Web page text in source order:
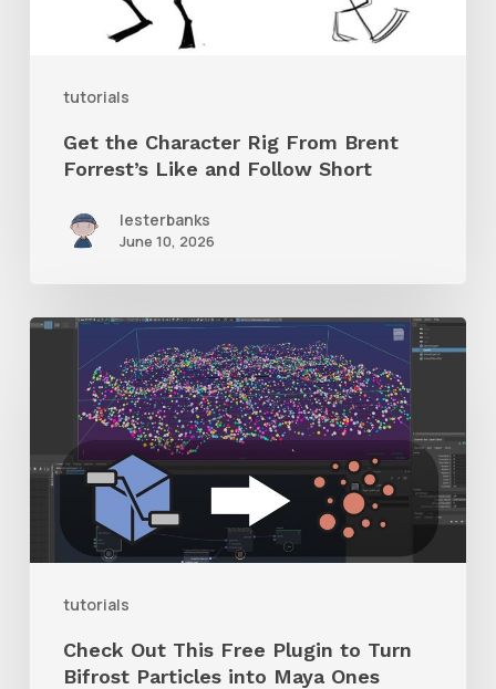
tutorials
Follow
ShortGet the Character Rig From Brent
Forrest’s Like and Follow Short
lesterbanks
June 10, 2026
tutorials
Check
Plugin
Turn
intoCheck Out This Free Plugin to Turn
Bifrost Particles into Maya Ones